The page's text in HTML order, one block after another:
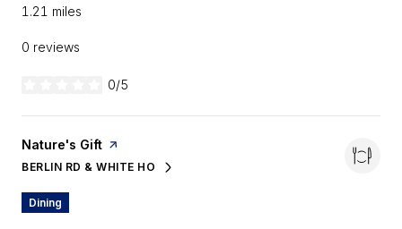
1.21 miles
0 reviews
0/5
Visit the
Nature's Gift page on Yelp
SEARCH
BERLIN RD & WHITE HO
ON GOOGLE MAPS
Dining